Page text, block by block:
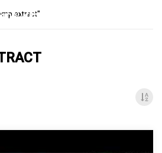
extract"
With Heroes